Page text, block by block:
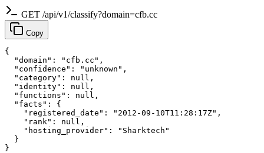
GET /api/v1/classify?domain=cfb.cc
Copy
{
  "domain": "cfb.cc",
  "confidence": "unknown",
  "category": null,
  "identity": null,
  "functions": null,
  "facts": {
    "registered_date": "2012-09-10T11:28:17Z",
    "rank": null,
    "hosting_provider": "Sharktech"
  }
}